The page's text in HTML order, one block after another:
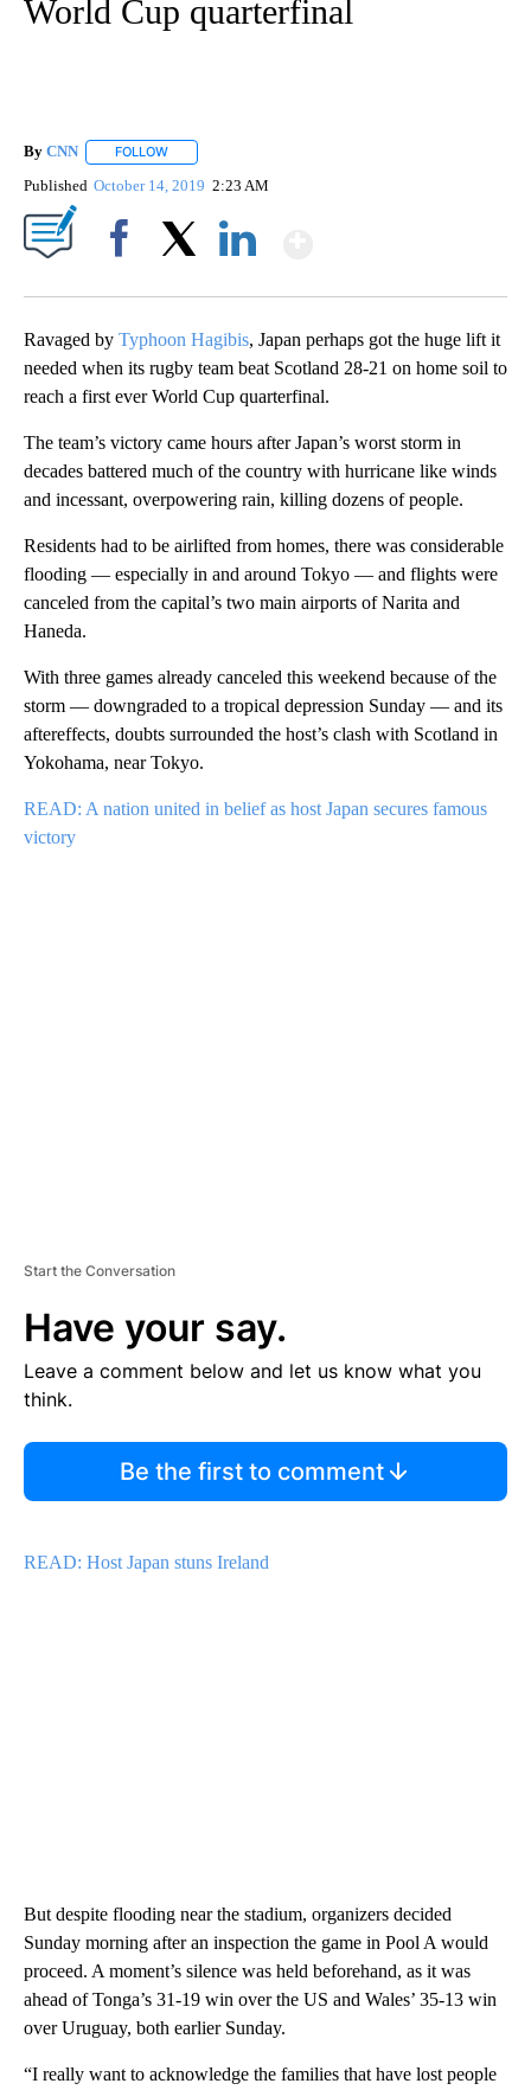
World Cup quarterfinal
By CNN FOLLOW
Published October 14, 2019 2:23 AM
Ravaged by Typhoon Hagibis, Japan perhaps got the huge lift it
needed when its rugby team beat Scotland 28-21 on home soil to
reach a first ever World Cup quarterfinal.
The team’s victory came hours after Japan’s worst storm in
decades battered much of the country with hurricane like winds
and incessant, overpowering rain, killing dozens of people.
Residents had to be airlifted from homes, there was considerable
flooding — especially in and around Tokyo — and flights were
canceled from the capital’s two main airports of Narita and
Haneda.
With three games already canceled this weekend because of the
storm — downgraded to a tropical depression Sunday — and its
aftereffects, doubts surrounded the host’s clash with Scotland in
Yokohama, near Tokyo.
READ: A nation united in belief as host Japan secures famous
victory
Start the Conversation
Have your say.
Leave a comment below and let us know what you
think.
Be the first to comment
READ: Host Japan stuns Ireland
But despite flooding near the stadium, organizers decided
Sunday morning after an inspection the game in Pool A would
proceed. A moment’s silence was held beforehand, as it was
ahead of Tonga’s 31-19 win over the US and Wales’ 35-13 win
over Uruguay, both earlier Sunday.
“I really want to acknowledge the families that have lost people